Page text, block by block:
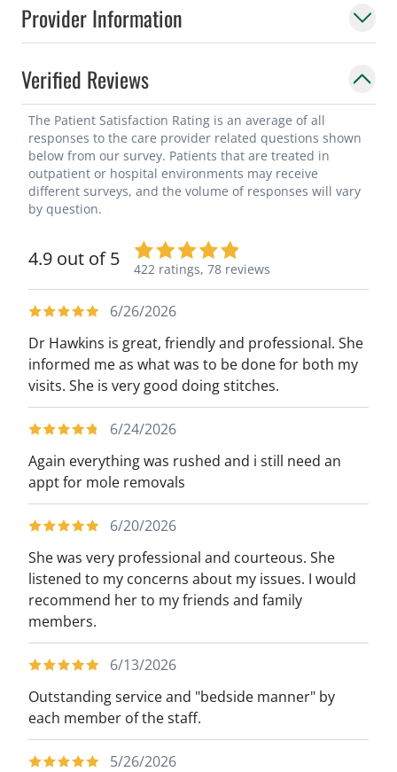
Provider Information
Verified Reviews
The Patient Satisfaction Rating is an average of all
responses to the care provider related questions shown
below from our survey. Patients that are treated in
outpatient or hospital environments may receive
different surveys, and the volume of responses will vary
by question.
4.9 out of 5 422 ratings, 78 reviews
6/26/2026
Dr Hawkins is great, friendly and professional. She
informed me as what was to be done for both my
visits. She is very good doing stitches.
6/24/2026
Again everything was rushed and i still need an
appt for mole removals
6/20/2026
She was very professional and courteous. She
listened to my concerns about my issues. I would
recommend her to my friends and family
members.
6/13/2026
Outstanding service and "bedside manner" by
each member of the staff.
5/26/2026